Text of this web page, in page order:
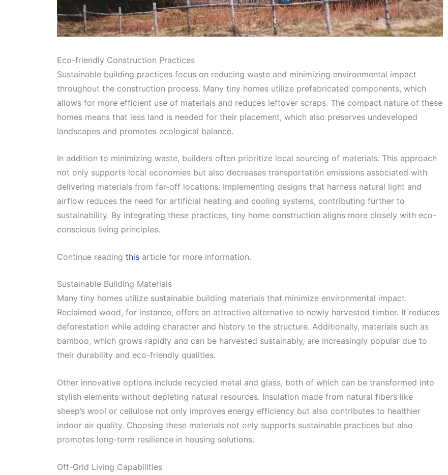
Eco-friendly Construction Practices
Sustainable building practices focus on reducing waste and minimizing environmental impact
throughout the construction process. Many tiny homes utilize prefabricated components, which
allows for more efficient use of materials and reduces leftover scraps. The compact nature of these
homes means that less land is needed for their placement, which also preserves undeveloped
landscapes and promotes ecological balance.
In addition to minimizing waste, builders often prioritize local sourcing of materials. This approach
not only supports local economies but also decreases transportation emissions associated with
delivering materials from far-off locations. Implementing designs that harness natural light and
airflow reduces the need for artificial heating and cooling systems, contributing further to
sustainability. By integrating these practices, tiny home construction aligns more closely with eco-
conscious living principles.
Continue reading this article for more information.
Sustainable Building Materials
Many tiny homes utilize sustainable building materials that minimize environmental impact.
Reclaimed wood, for instance, offers an attractive alternative to newly harvested timber. It reduces
deforestation while adding character and history to the structure. Additionally, materials such as
bamboo, which grows rapidly and can be harvested sustainably, are increasingly popular due to
their durability and eco-friendly qualities.
Other innovative options include recycled metal and glass, both of which can be transformed into
stylish elements without depleting natural resources. Insulation made from natural fibers like
sheep’s wool or cellulose not only improves energy efficiency but also contributes to healthier
indoor air quality. Choosing these materials not only supports sustainable practices but also
promotes long-term resilience in housing solutions.
Off-Grid Living Capabilities